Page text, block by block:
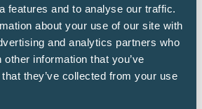
features and to analyse our traffic.
about your use of our site with
and analytics partners who
information that you’ve
they’ve collected from your use